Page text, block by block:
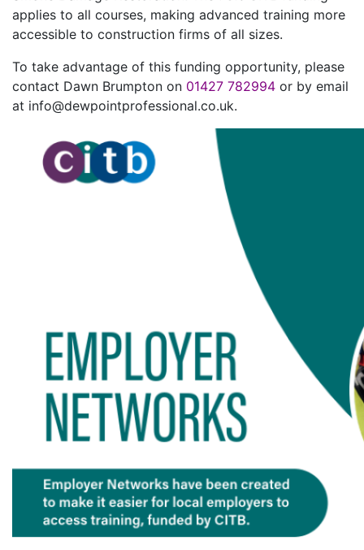
applies to all courses, making advanced training more
accessible to construction firms of all sizes.
To take advantage of this funding opportunity, please
contact Dawn Brumpton on 01427 782994 or by email
at info@dewpointprofessional.co.uk.